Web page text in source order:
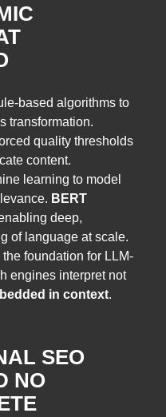
based algorithms to
transformation.
quality thresholds
content.
learning to model
BERT
deep,
of language at scale.
foundation for LLM-
engines interpret not
in context.
SEO
NO